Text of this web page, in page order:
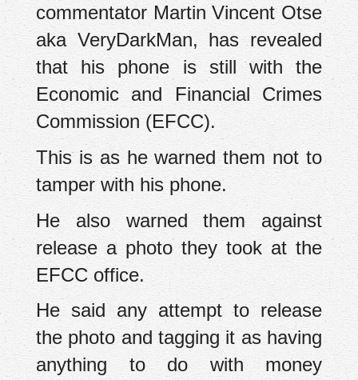
commentator Martin Vincent Otse
aka VeryDarkMan, has revealed
that his phone is still with the
Economic and Financial Crimes
Commission (EFCC).
This is as he warned them not to
tamper with his phone.
He also warned them against
release a photo they took at the
EFCC office.
He said any attempt to release
the photo and tagging it as having
anything to do with money